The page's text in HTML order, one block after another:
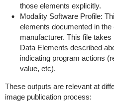
those elements explicitly.
Modality Software Profile:
elements documented in
manufacturer. This file
Data Elements described
indicating program actions
value, etc).
These outputs are relevant at
image publication process: